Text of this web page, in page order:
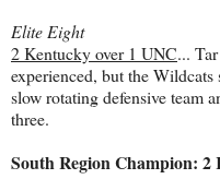
Elite Eight
2 Kentucky over 1 UNC...
experienced, but the
slow rotating defensive team
three.
South Region Champion: